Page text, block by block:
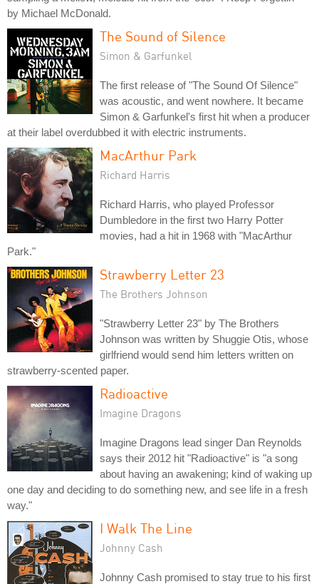
by Michael McDonald.
The Sound of Silence
Simon & Garfunkel
The first release of "The Sound Of Silence"
was acoustic, and went nowhere. It became
Simon & Garfunkel's first hit when a producer
at their label overdubbed it with electric instruments.
MacArthur Park
Richard Harris
Richard Harris, who played Professor
Dumbledore in the first two Harry Potter
movies, had a hit in 1968 with "MacArthur
Park."
Strawberry Letter 23
The Brothers Johnson
"Strawberry Letter 23" by The Brothers
Johnson was written by Shuggie Otis, whose
girlfriend would send him letters written on
strawberry-scented paper.
Radioactive
Imagine Dragons
Imagine Dragons lead singer Dan Reynolds
says their 2012 hit "Radioactive" is "a song
about having an awakening; kind of waking up
one day and deciding to do something new, and see life in a fresh
way."
I Walk The Line
Johnny Cash
Johnny Cash promised to stay true to his first